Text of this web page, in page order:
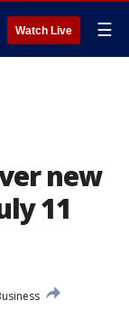
Watch Live ☰
new
11